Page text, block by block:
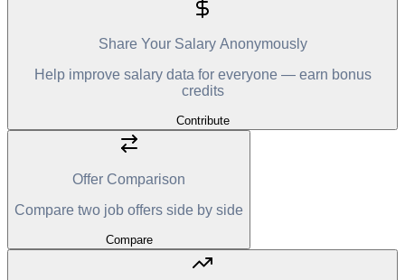
Share Your Salary Anonymously
Help improve salary data for everyone — earn bonus
credits
Contribute
Offer Comparison
Compare two job offers side by side
Compare